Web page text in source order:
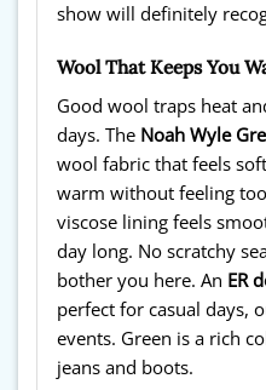
show will definitely
Wool That Keeps You
Good wool traps heat
days. The Noah Wyle
wool fabric that feels
warm without feeling
viscose lining feels
day long. No scratchy
bother you here. An ER
perfect for casual days,
events. Green is a rich
jeans and boots.